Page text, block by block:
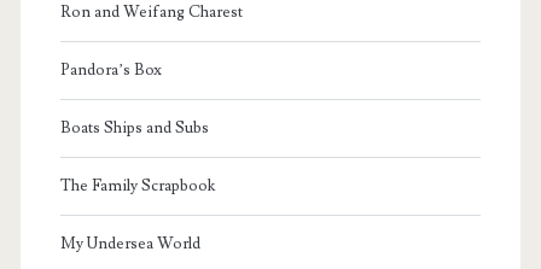
Ron and Weifang Charest
Pandora’s Box
Boats Ships and Subs
The Family Scrapbook
My Undersea World